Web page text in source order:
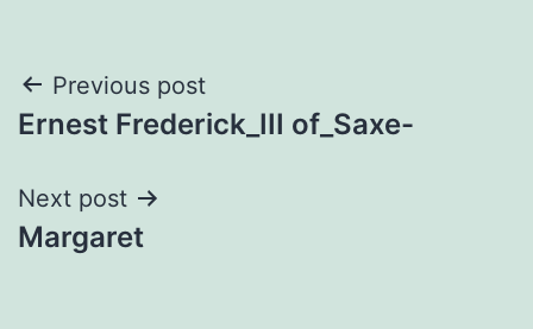
Post
navigation
Previous post
Ernest Frederick_III of_Saxe-
Next post
Margaret